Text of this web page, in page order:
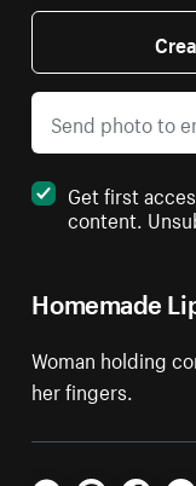
Homemade
Woman holding
her fingers.
Get first
content.